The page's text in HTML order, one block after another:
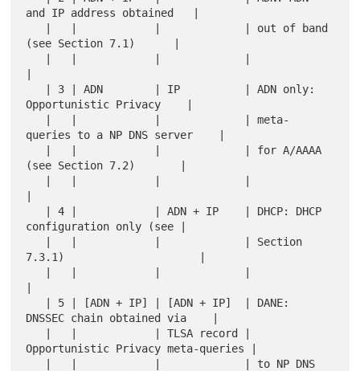
and IP address obtained   |
(see Section 7.1)      |
Opportunistic Privacy    |
queries to a NP DNS server    |
(see Section 7.2)       |
configuration only (see |
7.3.1)                     |
DNSSEC chain obtained via    |
Opportunistic Privacy meta-queries |